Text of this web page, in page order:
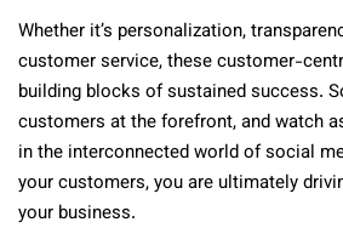
Whether it’s personalization,
customer service, these customer-
building blocks of sustained success.
customers at the forefront, and watch
in the interconnected world of social
your customers, you are ultimately
your business.